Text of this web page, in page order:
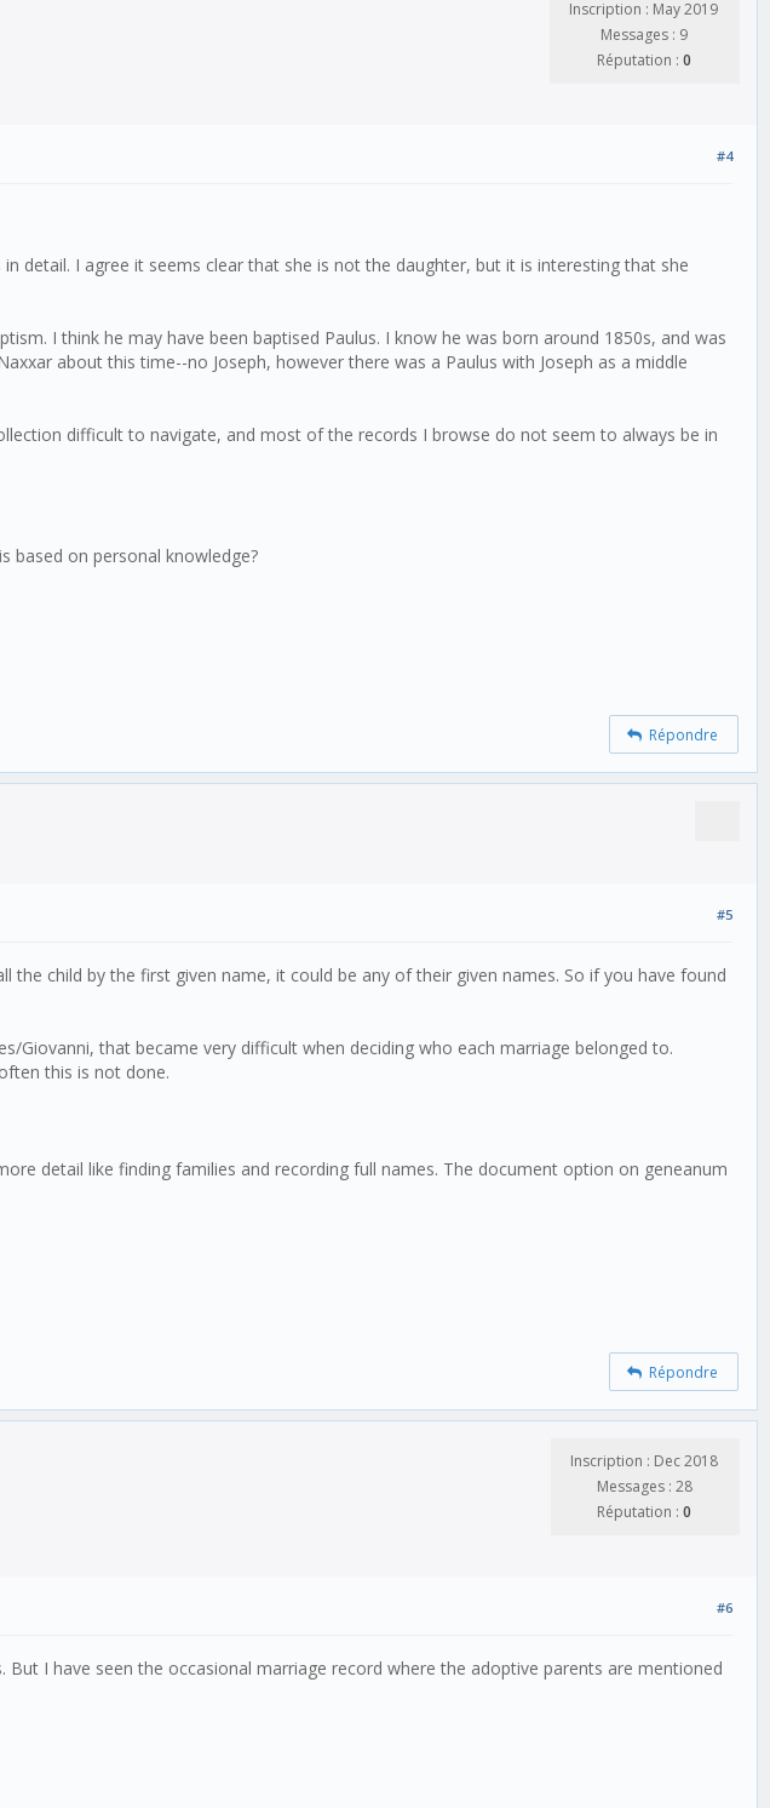
Inscription : May 2019
Messages : 9
Réputation : 0
#4
detail. I agree it seems clear that she is not the daughter, but it is interesting that she
I think he may have been baptised Paulus. I know he was born around 1850s, and was
about this time--no Joseph, however there was a Paulus with Joseph as a middle
difficult to navigate, and most of the records I browse do not seem to always be in
based on personal knowledge?
Répondre
#5
the child by the first given name, it could be any of their given names. So if you have found
Giovanni, that became very difficult when deciding who each marriage belonged to.
this is not done.
detail like finding families and recording full names. The document option on geneanum
Répondre
Inscription : Dec 2018
Messages : 28
Réputation : 0
#6
I have seen the occasional marriage record where the adoptive parents are mentioned 